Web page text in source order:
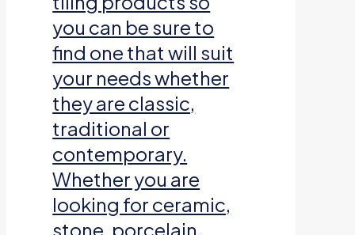
you can be sure to
find one that will suit
your needs whether
they are classic,
traditional or
contemporary.
Whether you are
looking for ceramic,
stone, porcelain,